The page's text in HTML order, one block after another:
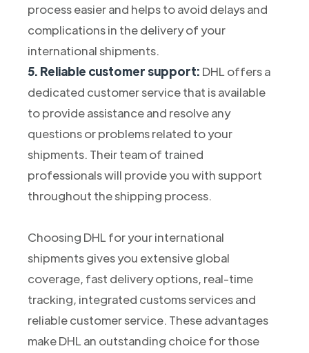
process easier and helps to avoid delays and
complications in the delivery of your
international shipments.
5. Reliable customer support: DHL offers a
dedicated customer service that is available
to provide assistance and resolve any
questions or problems related to your
shipments. Their team of trained
professionals will provide you with support
throughout the shipping process.
Choosing DHL for your international
shipments gives you extensive global
coverage, fast delivery options, real-time
tracking, integrated customs services and
reliable customer service. These advantages
make DHL an outstanding choice for those